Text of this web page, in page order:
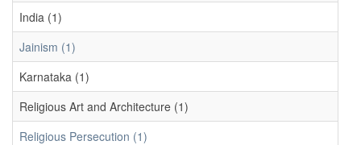
India (1)
Jainism (1)
Karnataka (1)
Religious Art and Architecture (1)
Religious Persecution (1)